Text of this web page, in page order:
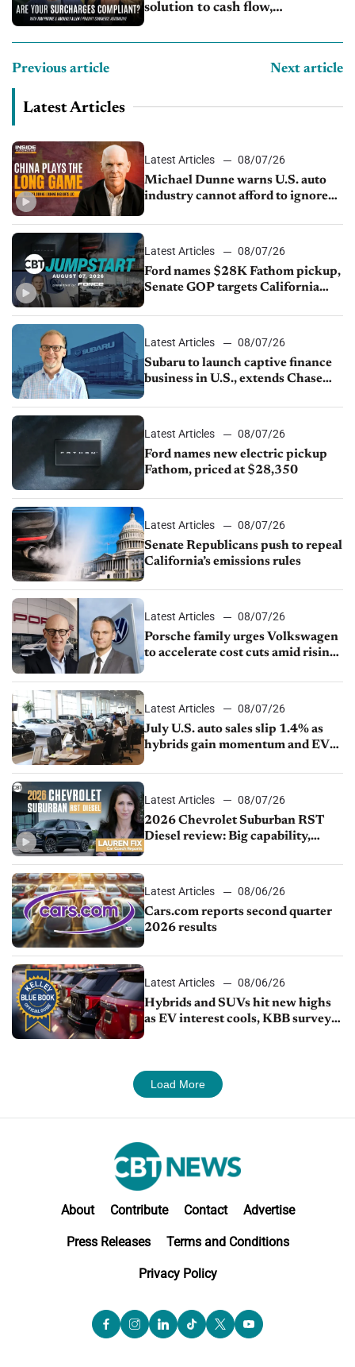
solution to cash flow,
Previous article Next article
Latest Articles
Latest Articles
08/07/26
Michael Dunne warns U.S. auto
industry cannot afford to ignore
Latest Articles
08/07/26
Ford names $28K Fathom pickup,
Senate GOP targets California
1.4%
Latest Articles
08/07/26
Subaru to launch captive finance
business in U.S., extends Chase
Latest Articles
08/07/26
Ford names new electric pickup
Fathom, priced at $28,350
Latest Articles
08/07/26
Senate Republicans push to repeal
California’s emissions rules
Latest Articles
08/07/26
Porsche family urges Volkswagen
to accelerate cost cuts amid rising
Latest Articles
08/07/26
July U.S. auto sales slip 1.4% as
hybrids gain momentum and EV
Latest Articles
08/07/26
2026 Chevrolet Suburban RST
Diesel review: Big capability,
Latest Articles
08/06/26
Cars.com reports second quarter
2026 results
Latest Articles
08/06/26
Hybrids and SUVs hit new highs
as EV interest cools, KBB survey
Load More
About Contribute Contact Advertise
Press Releases Terms and Conditions
Privacy Policy